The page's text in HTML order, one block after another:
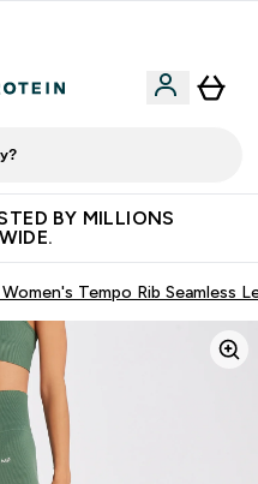
BY MILLIONS
Women's Tempo Rib Seamless